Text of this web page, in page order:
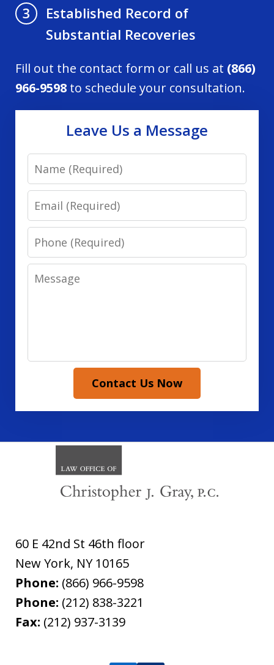
3
Established Record of
Substantial Recoveries
Fill out the contact form or call us at (866)
966-9598 to schedule your consultation.
Leave Us a Message
Name
Email
Phone
Message
Contact Us Now
60 E 42nd St 46th floor
New York, NY 10165
Phone: (866) 966-9598
Phone: (212) 838-3221
Fax: (212) 937-3139